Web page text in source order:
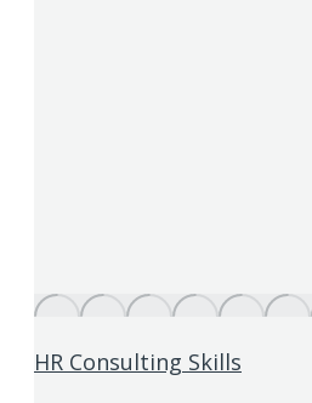
HR Consulting Skills